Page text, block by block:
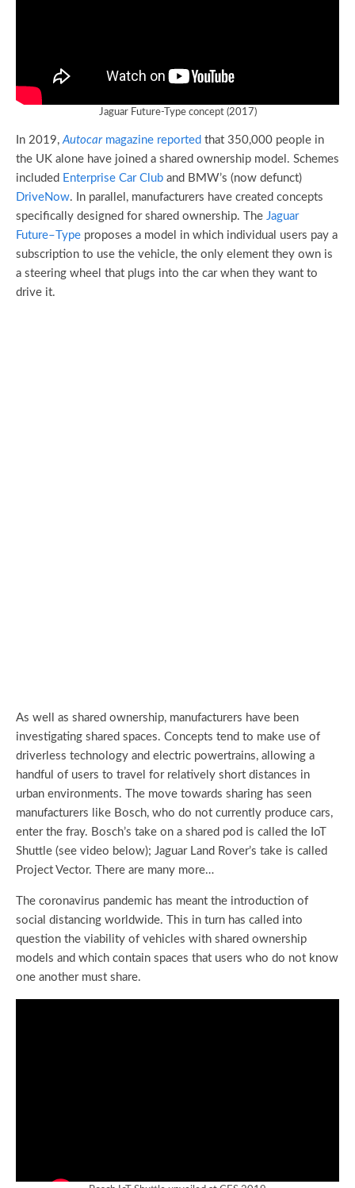
Jaguar Future-Type concept (2017)
In 2019,Autocarmagazine reported that 350,000 people in
the UK alone have joined a shared ownership model. Schemes
included Enterprise Car Club and BMW’s (now defunct)
DriveNow. In parallel, manufacturers have created concepts
specifically designed for shared ownership. The Jaguar
Future– Type proposes a model in which individual users pay a
subscription to use the vehicle, the only element they own is
a steering wheel that plugs into the car when they want to
drive it.
As well as shared ownership, manufacturers have been
investigating shared spaces. Concepts tend to make use of
driverless technology and electric powertrains, allowing a
handful of users to travel for relatively short distances in
urban environments. The move towards sharing has seen
manufacturers like Bosch, who do not currently produce cars,
enter the fray. Bosch’s take on a shared pod is called the IoT
Shuttle (see video below); Jaguar Land Rover’s take is called
Project Vector. There are many more…
The coronavirus pandemic has meant the introduction of
social distancing worldwide. This in turn has called into
question the viability of vehicles with shared ownership
models and which contain spaces that users who do not know
one another must share.